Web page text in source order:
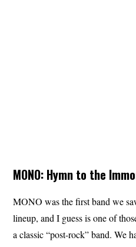
MONO: Hymn to the
MONO was the first band we
lineup, and I guess is one of
a classic “post-rock” band. We